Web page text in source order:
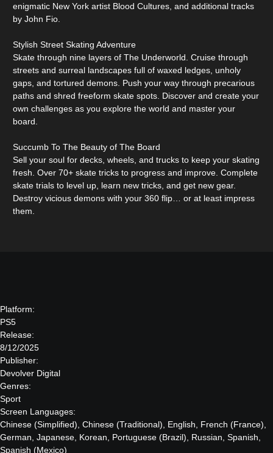
enigmatic New York artist Blood Cultures, and additional tracks
by John Fio.
Stylish Street Skating Adventure
Skate through nine layers of The Underworld. Cruise through
streets and surreal landscapes full of waxed ledges, unholy
gaps, and tortured demons. Push your way through precarious
paths and shred freeform skate spots. Discover and create your
own challenges as you explore the world and master your
board.
Succumb To The Beauty of The Board
Sell your soul for decks, wheels, and trucks to keep your skating
fresh. Over 70+ skate tricks to progress and improve. Complete
skate trials to level up, learn new tricks, and get new gear.
Destroy vicious demons with your 360 flip… or at least impress
them.
Platform:
PS5
Release:
8/12/2025
Publisher:
Devolver Digital
Genres:
Sport
Screen Languages:
Chinese (Simplified), Chinese (Traditional), English, French (France),
German, Japanese, Korean, Portuguese (Brazil), Russian, Spanish,
Spanish (Mexico)